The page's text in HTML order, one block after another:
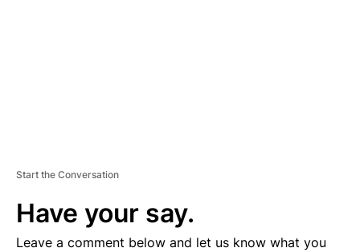
Start the Conversation
Have your say.
Leave a comment below and let us know what you